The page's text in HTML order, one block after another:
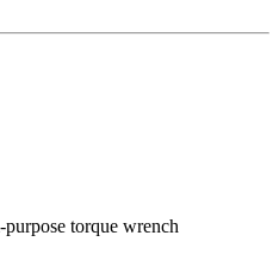
torque wrench